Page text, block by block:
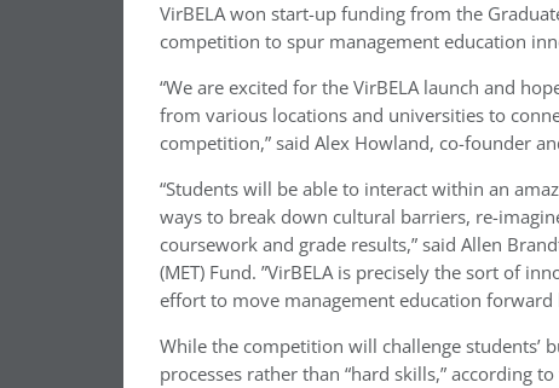
VirBELA won start-up funding from the
competition to spur management education
“We are excited for the VirBELA launch and
from various locations and universities to
competition,” said Alex Howland, co-founder
“Students will be able to interact within an
ways to break down cultural barriers, re-
coursework and grade results,” said Allen
(MET) Fund. ”VirBELA is precisely the sort of
effort to move management education forward
While the competition will challenge students’
processes rather than “hard skills,” according